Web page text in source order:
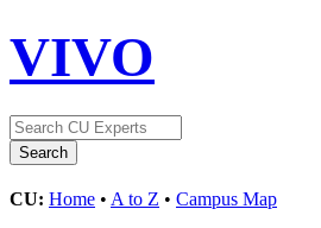
VIVO
CU: Home • A to Z • Campus Map